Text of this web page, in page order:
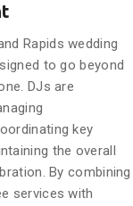
Rapids wedding
to go beyond
DJs are
key
the overall
By combining
services with